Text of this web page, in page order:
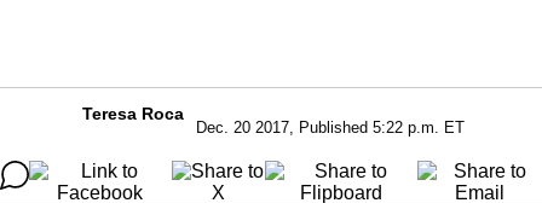
Teresa Roca
Dec. 20 2017, Published 5:22 p.m. ET